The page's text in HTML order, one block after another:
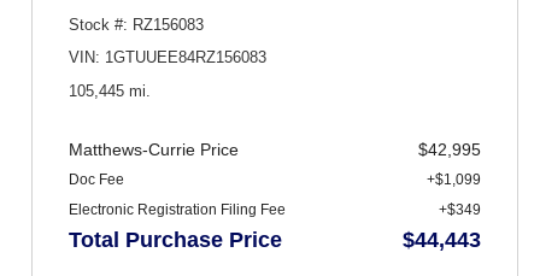
Stock #: RZ156083
VIN: 1GTUUEE84RZ156083
105,445 mi.
Matthews-Currie Price $42,995
Doc Fee
+$1,099
Electronic Registration Filing Fee
+$349
Total Purchase Price $44,443